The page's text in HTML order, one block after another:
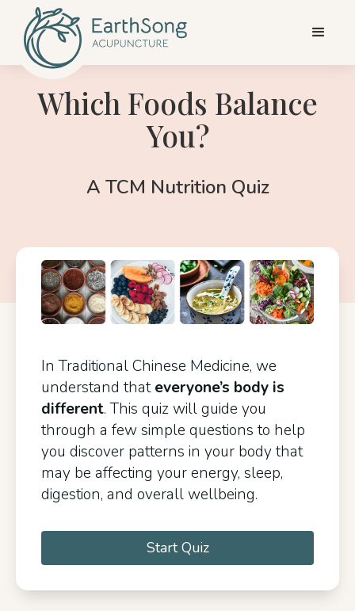
Which Foods Balance
You?
A TCM Nutrition Quiz
In Traditional Chinese Medicine, we
understand thateveryone’s body is
different. This quiz will guide you
through a few simple questions to help
you discover patterns in your body that
may be affecting your energy, sleep,
digestion, and overall wellbeing.
Start Quiz